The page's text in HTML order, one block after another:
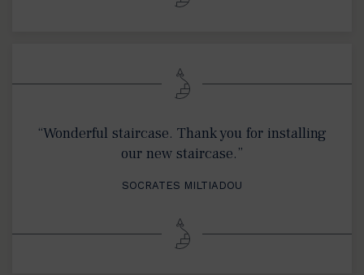
“Wonderful staircase. Thank you for installing
our new staircase.”
SOCRATES MILTIADOU